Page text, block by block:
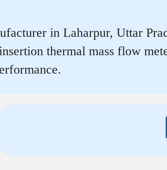
in Laharpur, Uttar
thermal mass flow